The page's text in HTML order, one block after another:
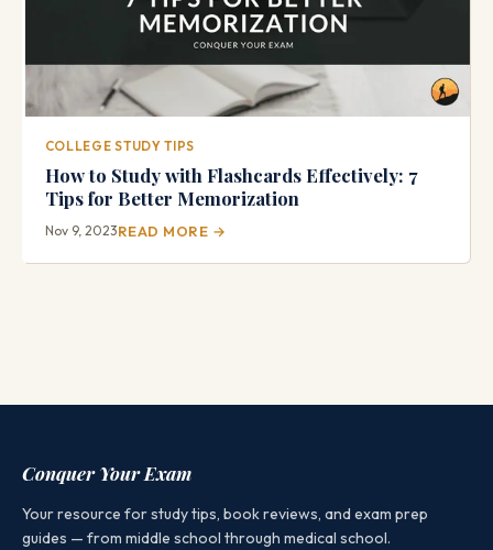
COLLEGE STUDY TIPS
How to Study with Flashcards Effectively: 7
Tips for Better Memorization
Nov 9, 2023READ MORE →
Conquer Your Exam
Your resource for study tips, book reviews, and exam prep
guides — from middle school through medical school.